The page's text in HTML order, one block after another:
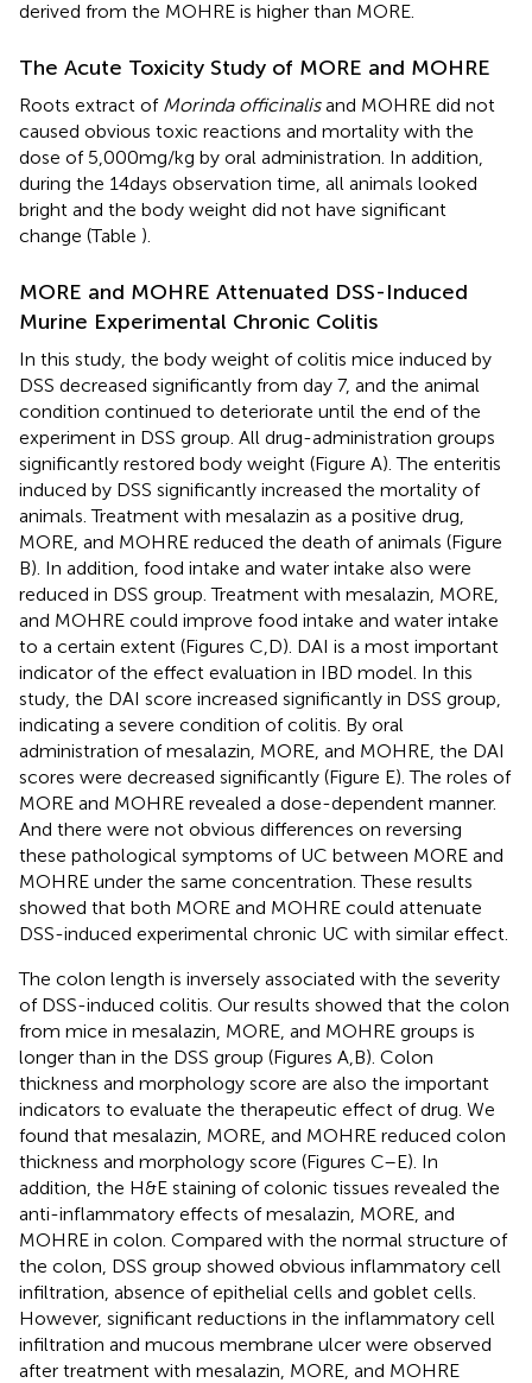
derived from the MOHRE is higher than MORE.
The Acute Toxicity Study of MORE and MOHRE
Roots extract of Morinda officinalisand MOHRE did not
caused obvious toxic reactions and mortality with the
dose of 5,000 mg/kg by oral administration. In addition,
during the 14 days observation time, all animals looked
bright and the body weight did not have significant
change (Table ).
MORE and MOHRE Attenuated DSS-Induced
Murine Experimental Chronic Colitis
In this study, the body weight of colitis mice induced by
DSS decreased significantly from day 7, and the animal
condition continued to deteriorate until the end of the
experiment in DSS group. All drug-administration groups
significantly restored body weight (Figure A). The enteritis
induced by DSS significantly increased the mortality of
animals. Treatment with mesalazin as a positive drug,
MORE, and MOHRE reduced the death of animals (Figure
B). In addition, food intake and water intake also were
reduced in DSS group. Treatment with mesalazin, MORE,
and MOHRE could improve food intake and water intake
to a certain extent (Figures C,D). DAI is a most important
indicator of the effect evaluation in IBD model. In this
study, the DAI score increased significantly in DSS group,
indicating a severe condition of colitis. By oral
administration of mesalazin, MORE, and MOHRE, the DAI
scores were decreased significantly (Figure E). The roles of
MORE and MOHRE revealed a dose-dependent manner.
And there were not obvious differences on reversing
these pathological symptoms of UC between MORE and
MOHRE under the same concentration. These results
showed that both MORE and MOHRE could attenuate
DSS-induced experimental chronic UC with similar effect.
The colon length is inversely associated with the severity
of DSS-induced colitis. Our results showed that the colon
from mice in mesalazin, MORE, and MOHRE groups is
longer than in the DSS group (Figures A,B). Colon
thickness and morphology score are also the important
indicators to evaluate the therapeutic effect of drug. We
found that mesalazin, MORE, and MOHRE reduced colon
thickness and morphology score (Figures C–E). In
addition, the H&E staining of colonic tissues revealed the
anti-inflammatory effects of mesalazin, MORE, and
MOHRE in colon. Compared with the normal structure of
the colon, DSS group showed obvious inflammatory cell
infiltration, absence of epithelial cells and goblet cells.
However, significant reductions in the inflammatory cell
infiltration and mucous membrane ulcer were observed
after treatment with mesalazin, MORE, and MOHRE